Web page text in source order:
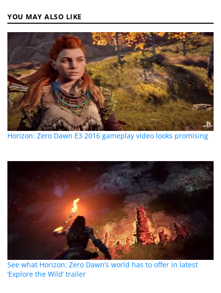
YOU MAY ALSO LIKE
Horizon: Zero Dawn E3 2016 gameplay video looks promising
See what Horizon: Zero Dawn’s world has to offer in latest
‘Explore the Wild’ trailer